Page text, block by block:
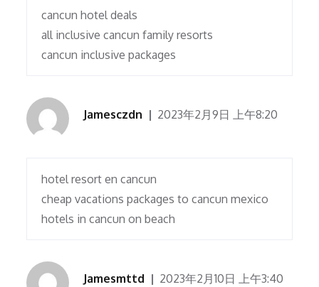
cancun hotel deals
all inclusive cancun family resorts
cancun inclusive packages
Jamesczdn 2023年2月9日 上午8:20
hotel resort en cancun
cheap vacations packages to cancun mexico
hotels in cancun on beach
Jamesmttd 2023年2月10日 上午3:40